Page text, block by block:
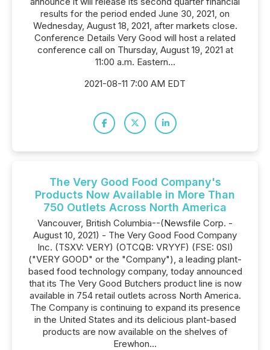
results for the period ended June 30, 2021, on
Wednesday, August 18, 2021, after markets close.
Conference Details Very Good will host a related
conference call on Thursday, August 19, 2021 at
11:00 a.m. Eastern...
2021-08-11 7:00 AM EDT
The Very Good Food Company's
Products Now Available in More Than
750 Outlets Across North America
Vancouver, British Columbia--(Newsfile Corp. -
August 10, 2021) - The Very Good Food Company
Inc. (TSXV: VERY) (OTCQB: VRYYF) (FSE: 0SI)
("VERY GOOD" or the "Company"), a leading plant-
based food technology company, today announced
that its The Very Good Butchers product line is now
available in 754 retail outlets across North America.
The Company is continuing to expand its presence
in the United States and its delicious plant-based
products are now available on the shelves of
Erewhon...